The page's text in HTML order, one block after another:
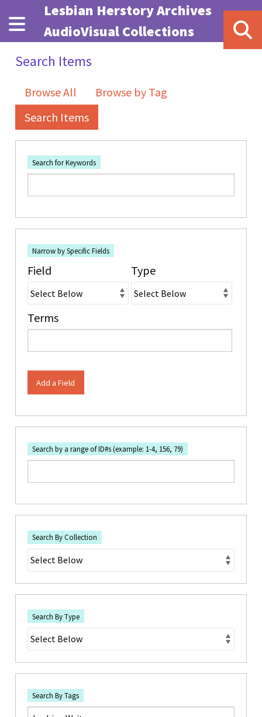
Skip to main content
Lesbian Herstory Archives
AudioVisual Collections
Search Items
Browse All
Browse by Tag
Search Items
Search for Keywords
Narrow by Specific Fields
Search Field
Search Type
Search Terms
Search Joiner
Field Type
Terms
Add a Field
Search by a range of ID#s (example: 1-4, 156, 79)
Search By Collection
Search By Type
Search By Tags